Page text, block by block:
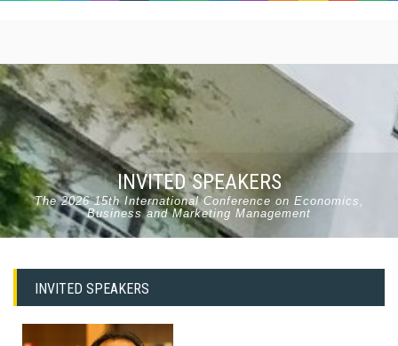
INVITED SPEAKERS
The 2026 15th International Conference on Economics,
Business and Marketing Management
INVITED SPEAKERS